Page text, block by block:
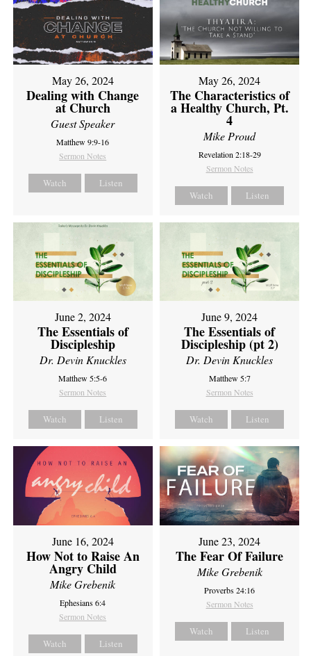
May 26, 2024
Dealing with Change
at Church
Guest Speaker
Matthew 9:9-16
Sermon Notes
Watch Listen
May 26, 2024
The Characteristics of
a Healthy Church, Pt.
4
Mike Proud
Revelation 2:18-29
Sermon Notes
Watch Listen
June 2, 2024
The Essentials of
Discipleship
Dr. Devin Knuckles
Matthew 5:5-6
Sermon Notes
Watch Listen
June 9, 2024
The Essentials of
Discipleship (pt 2)
Dr. Devin Knuckles
Matthew 5:7
Sermon Notes
Watch Listen
June 16, 2024
How Not to Raise An
Angry Child
Mike Grebenik
Ephesians 6:4
Sermon Notes
Watch Listen
June 23, 2024
The Fear Of Failure
Mike Grebenik
Proverbs 24:16
Sermon Notes
Watch Listen